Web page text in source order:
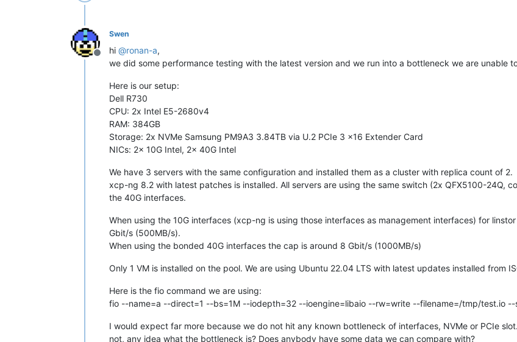
Offline
Swen
hi @ronan-a,
we did some performance testing with the latest version and we run into a bottleneck we are unable
Here is our setup:
Dell R730
CPU: 2x Intel E5-2680v4
RAM: 384GB
Storage: 2x NVMe Samsung PM9A3 3.84TB via U.2 PCIe 3 x16 Extender Card
NICs: 2x 10G Intel, 2x 40G Intel
We have 3 servers with the same configuration and installed them as a cluster with replica count of 2.
xcp-ng 8.2 with latest patches is installed. All servers are using the same switch (2x QFX5100-24Q,
the 40G interfaces.
When using the 10G interfaces (xcp-ng is using those interfaces as management interfaces) for
Gbit/s (500MB/s).
When using the bonded 40G interfaces the cap is around 8 Gbit/s (1000MB/s)
Only 1 VM is installed on the pool. We are using Ubuntu 22.04 LTS with latest updates installed from
Here is the fio command we are using:
fio --name=a --direct=1 --bs=1M --iodepth=32 --ioengine=libaio --rw=write --filename=/tmp/test.io --
I would expect far more because we do not hit any known bottleneck of interfaces, NVMe or PCIe
not, any idea what the bottleneck is? Does anybody have some data we can compare with?